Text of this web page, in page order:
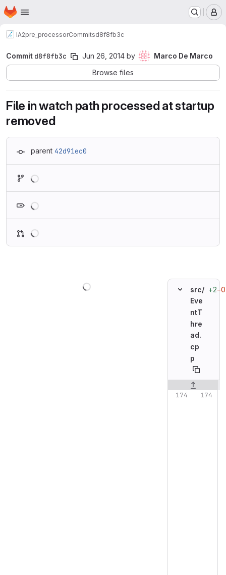
Skip to main content
Homepage
IA2pre_processorCommitsd8f8fb3c
Commit d8f8fb3c Jun 26, 2014 by
Marco De Marco
Browse files
File in watch path processed at startup
removed
parent 42d91ec0
src/
Eve
ntT
hre
ad.
cp
p
+2−0
Original line